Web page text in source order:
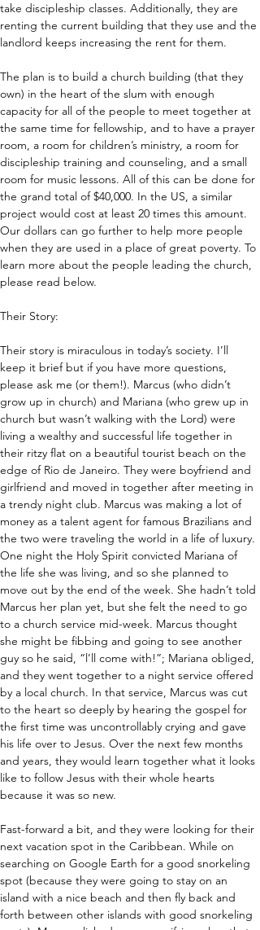
take discipleship classes. Additionally, they are
renting the current building that they use and the
landlord keeps increasing the rent for them.
The plan is to build a church building (that they
own) in the heart of the slum with enough
capacity for all of the people to meet together at
the same time for fellowship, and to have a prayer
room, a room for children’s ministry, a room for
discipleship training and counseling, and a small
room for music lessons. All of this can be done for
the grand total of $40,000. In the US, a similar
project would cost at least 20 times this amount.
Our dollars can go further to help more people
when they are used in a place of great poverty. To
learn more about the people leading the church,
please read below.
Their Story:
Their story is miraculous in today’s society. I’ll
keep it brief but if you have more questions,
please ask me (or them!). Marcus (who didn’t
grow up in church) and Mariana (who grew up in
church but wasn’t walking with the Lord) were
living a wealthy and successful life together in
their ritzy flat on a beautiful tourist beach on the
edge of Rio de Janeiro. They were boyfriend and
girlfriend and moved in together after meeting in
a trendy night club. Marcus was making a lot of
money as a talent agent for famous Brazilians and
the two were traveling the world in a life of luxury.
One night the Holy Spirit convicted Mariana of
the life she was living, and so she planned to
move out by the end of the week. She hadn’t told
Marcus her plan yet, but she felt the need to go
to a church service mid-week. Marcus thought
she might be fibbing and going to see another
guy so he said, “l’ll come with!”; Mariana obliged,
and they went together to a night service offered
by a local church. In that service, Marcus was cut
to the heart so deeply by hearing the gospel for
the first time was uncontrollably crying and gave
his life over to Jesus. Over the next few months
and years, they would learn together what it looks
like to follow Jesus with their whole hearts
because it was so new.
Fast-forward a bit, and they were looking for their
next vacation spot in the Caribbean. While on
searching on Google Earth for a good snorkeling
spot (because they were going to stay on an
island with a nice beach and then fly back and
forth between other islands with good snorkeling